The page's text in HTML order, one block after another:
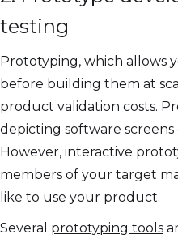
testing
Prototyping, which allows
before building them at
product validation costs.
depicting software
However, interactive
members of your target
like to use your product.
Several prototyping tools